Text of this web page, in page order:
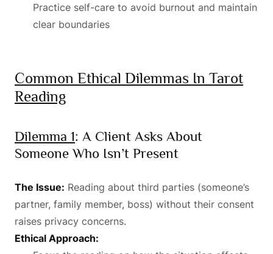
Practice self-care to avoid burnout and maintain
clear boundaries
Common Ethical Dilemmas In Tarot
Reading
Dilemma 1: A Client Asks About
Someone Who Isn’t Present
The Issue: Reading about third parties (someone’s
partner, family member, boss) without their consent
raises privacy concerns.
Ethical Approach: